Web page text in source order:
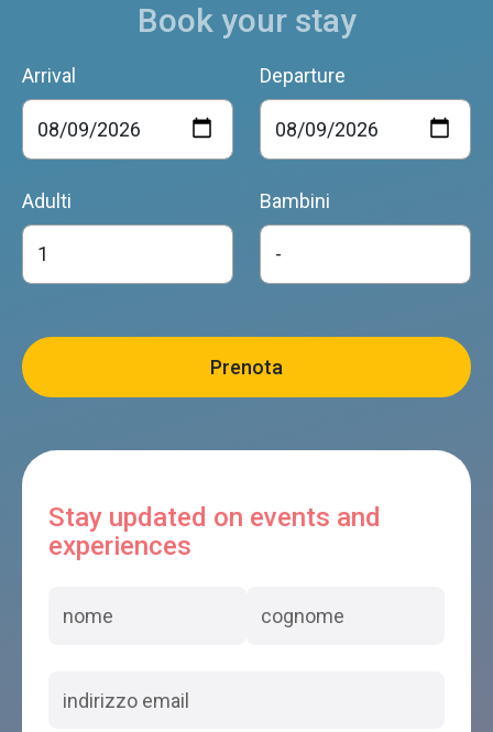
Book your stay
Arrival Departure
Adulti Bambini
Stay updated on events and
experiences